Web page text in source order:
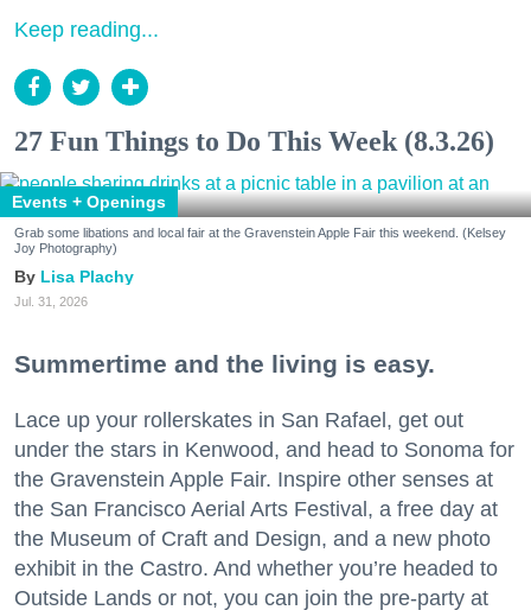
Keep reading...
27 Fun Things to Do This Week (8.3.26)
Events + Openings
Grab some libations and local fair at the Gravenstein Apple Fair this weekend. (Kelsey
Joy Photography)
Lisa Plachy
Jul. 31, 2026
Summertime and the living is easy.
Lace up your rollerskates in San Rafael, get out
under the stars in Kenwood, and head to Sonoma for
the Gravenstein Apple Fair. Inspire other senses at
the San Francisco Aerial Arts Festival, a free day at
the Museum of Craft and Design, and a new photo
exhibit in the Castro. And whether you’re headed to
Outside Lands or not, you can join the pre-party at